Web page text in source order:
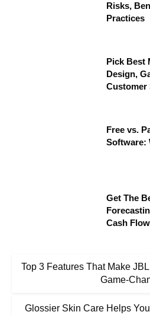
Risks,
Practices
Pick Best
Design,
Customer
Free vs.
Software:
Get The
Cash Flow
Top 3 Features That Make
Game-
Glossier Skin Care Helps